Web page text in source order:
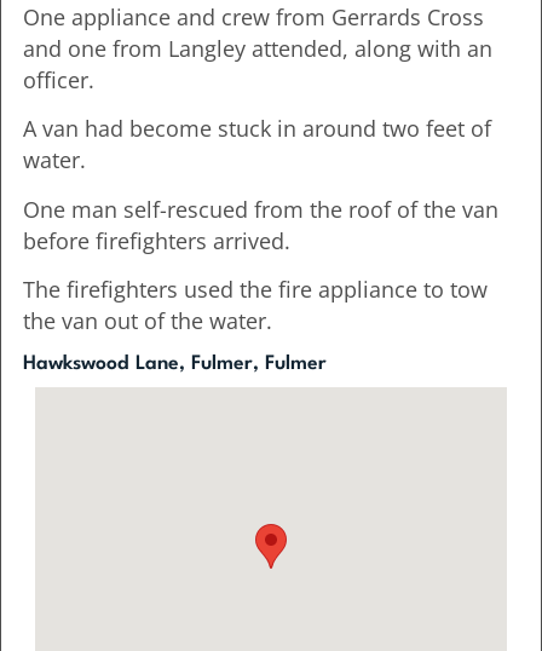
One appliance and crew from Gerrards Cross
and one from Langley attended, along with an
officer.
A van had become stuck in around two feet of
water.
One man self-rescued from the roof of the van
before firefighters arrived.
The firefighters used the fire appliance to tow
the van out of the water.
Hawkswood Lane, Fulmer, Fulmer